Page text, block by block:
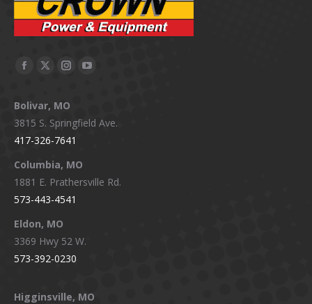
Facebook
opens
in
new
window
X
opens
in
new
window
Instagram
opens
in
new
window
YouTube
in
Bolivar, MO
3815 S. Springfield Ave.
417-326-7641
Columbia, MO
1881 E. Prathersville Rd.
573-443-4541
Eldon, MO
3369 Hwy 52 W.
573-392-0230
Higginsville, MO